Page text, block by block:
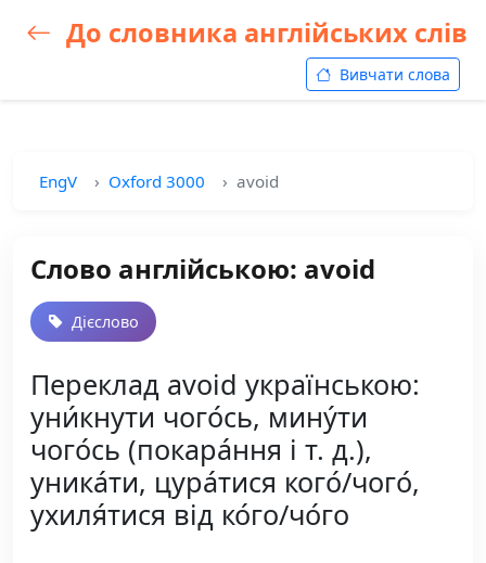
До словника англійських слів
Вивчати слова
EngV Oxford 3000 avoid
Слово англійською: avoid
Дієслово
Переклад avoid українською:
уни́кнути чого́сь, мину́ти
чого́сь (покара́ння і т. д.),
уника́ти, цура́тися кого́/чого́,
ухиля́тися від ко́го/чо́го